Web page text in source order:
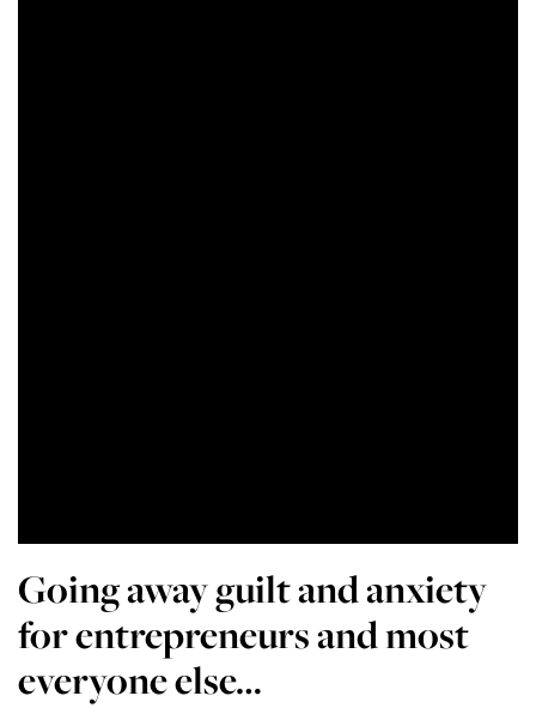
Going away guilt and anxiety
for entrepreneurs and most
everyone else…